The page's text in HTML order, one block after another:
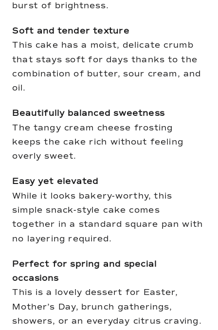
burst of brightness.
Soft and tender texture
This cake has a moist, delicate crumb
that stays soft for days thanks to the
combination of butter, sour cream, and
oil.
Beautifully balanced sweetness
The tangy cream cheese frosting
keeps the cake rich without feeling
overly sweet.
Easy yet elevated
While it looks bakery-worthy, this
simple snack-style cake comes
together in a standard square pan with
no layering required.
Perfect for spring and special
occasions
This is a lovely dessert for Easter,
Mother’s Day, brunch gatherings,
showers, or an everyday citrus craving.